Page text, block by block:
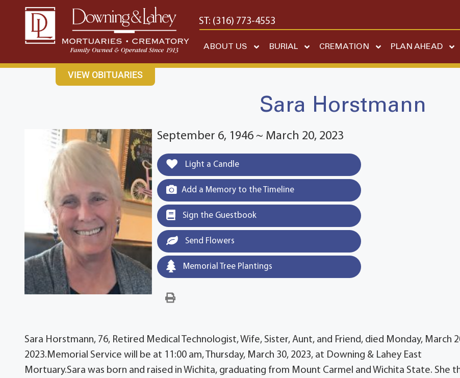
content
CONTACT USEAST: (316) 682-4553 WEST: (316) 773-4553
ABOUT US BURIAL CREMATION PLAN AHEAD
VIEW OBITUARIES
Sara Horstmann
September 6, 1946 ~ March 20, 2023
Light a Candle
Add a Memory to the Timeline
Sign the Guestbook
Send Flowers
Memorial Tree Plantings
Sara Horstmann, 76, Retired Medical Technologist, Wife, Sister, Aunt, and Friend, died Monday, March
2023.Memorial Service will be at 11:00 am, Thursday, March 30, 2023, at Downing & Lahey East
Mortuary.Sara was born and raised in Wichita, graduating from Mount Carmel and Wichita State. She